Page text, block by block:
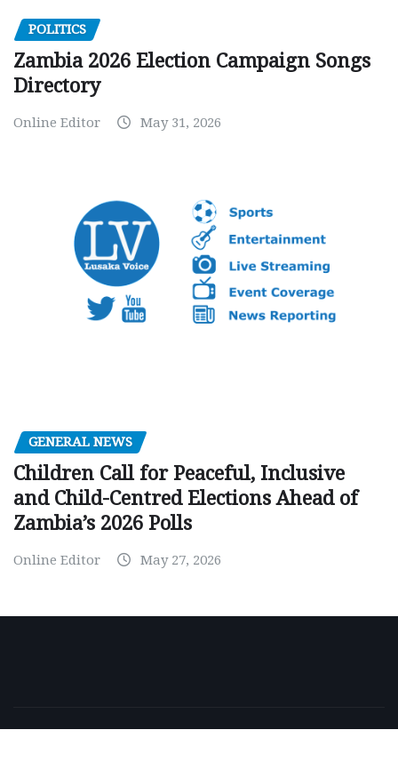
POLITICS
Zambia 2026 Election Campaign Songs
Directory
Online Editor May 31, 2026
GENERAL NEWS
Children Call for Peaceful, Inclusive
and Child-Centred Elections Ahead of
Zambia’s 2026 Polls
Online Editor May 27, 2026